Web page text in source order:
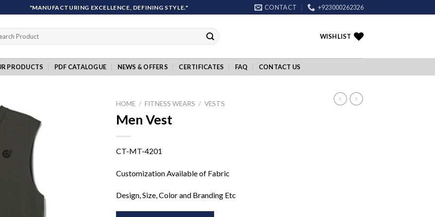
"MANUFACTURING EXCELLENCE, DEFINING STYLE." CONTACT +923000262326
WISHLIST
PRODUCTS PDF CATALOGUE NEWS & OFFERS CERTIFICATES FAQ CONTACT US
HOME / FITNESS WEARS / VESTS
Men Vest
CT-MT-4201
Customization Available of Fabric
Design, Size, Color and Branding Etc